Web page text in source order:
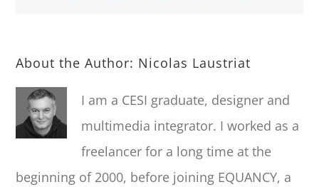
About the Author: Nicolas Laustriat
I am a CESI graduate, designer and
multimedia integrator. I worked as a
freelancer for a long time at the
beginning of 2000, before joining EQUANCY, a